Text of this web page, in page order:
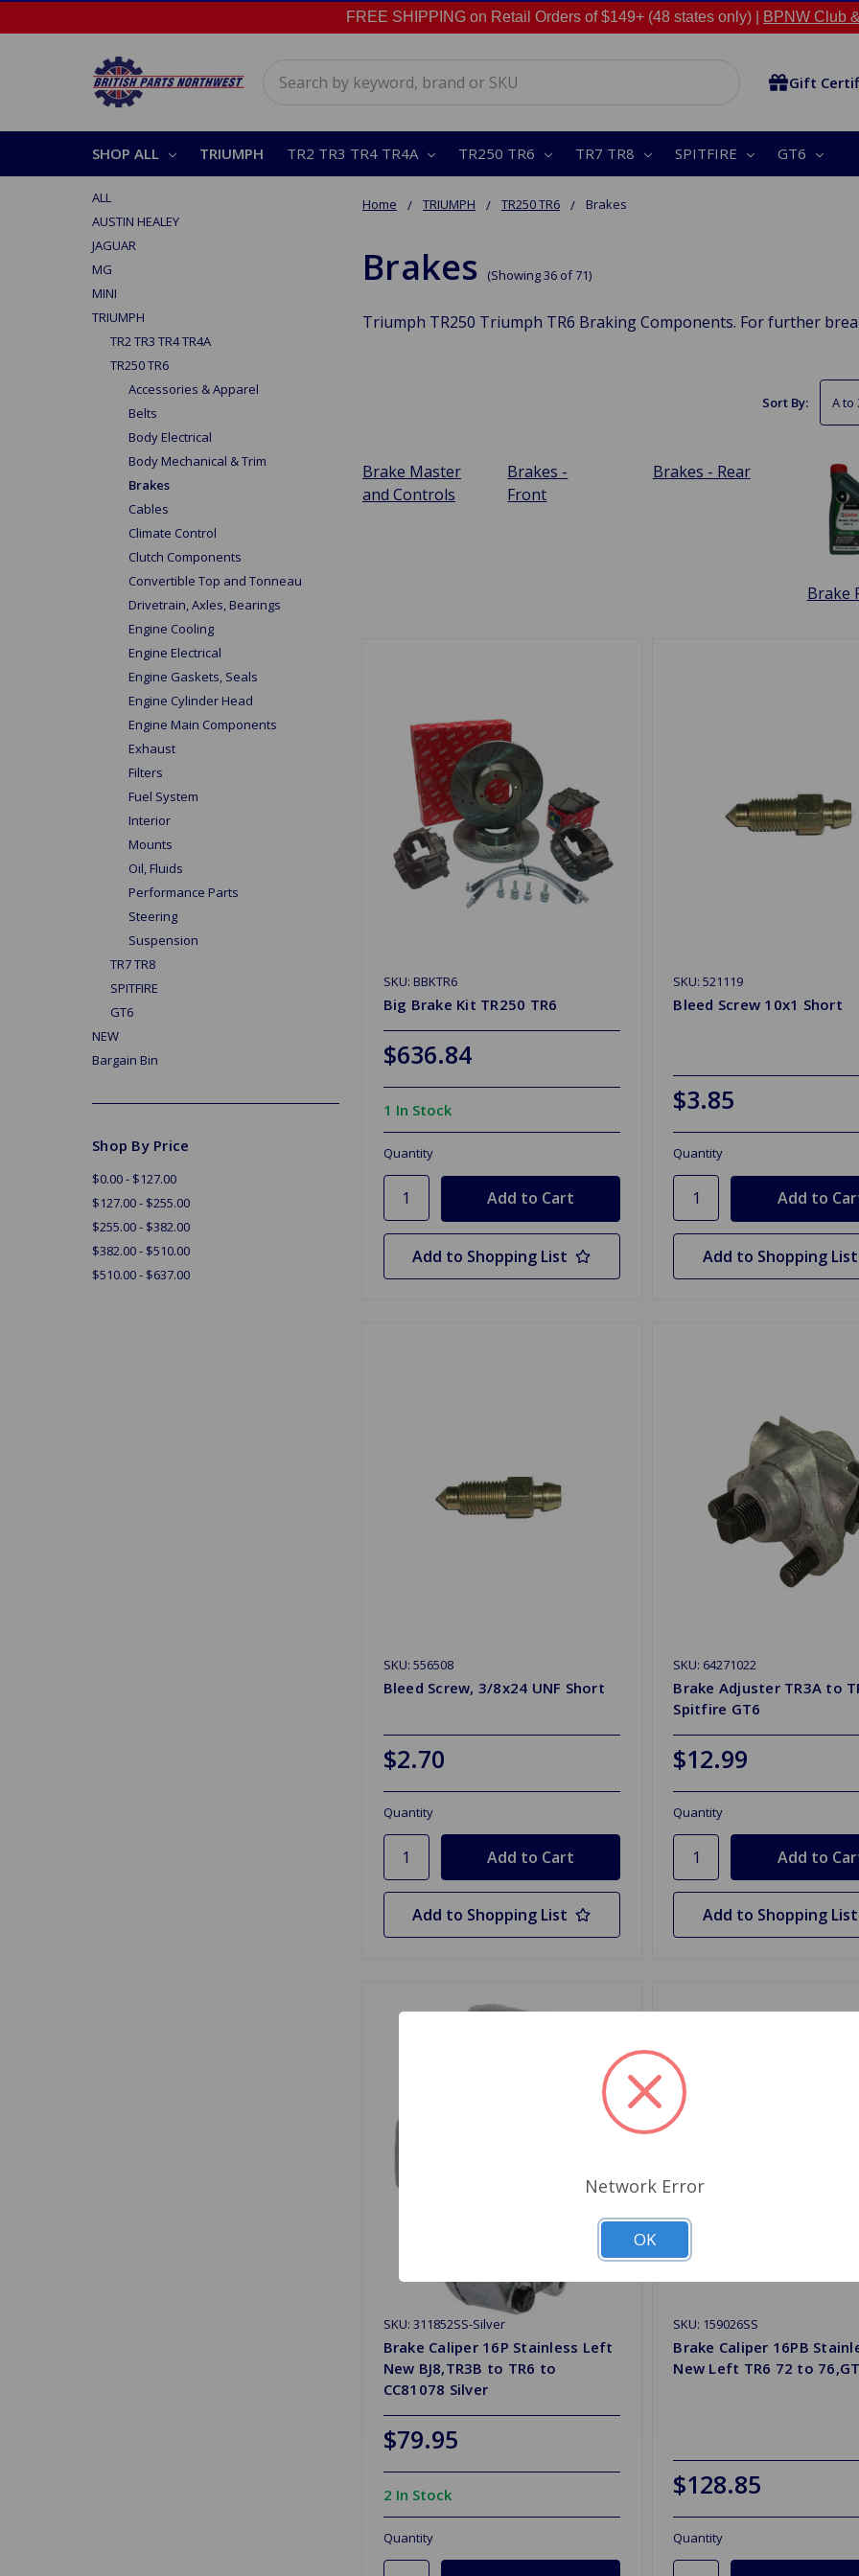
FREE SHIPPING on Retail Orders of $149+ (48 states only) | BPNW Club
Gift
SHOP ALL TRIUMPH TR2 TR3 TR4 TR4A TR250 TR6 TR7 TR8 SPITFIRE GT6
Home TRIUMPH TR250 TR6 Brakes
Brakes (Showing 36 of 71)
Triumph TR250 Triumph TR6 Braking Components. For further
ALL
AUSTIN HEALEY
JAGUAR
MG
MINI
TRIUMPH
TR2 TR3 TR4 TR4A
TR250 TR6
Accessories & Apparel
Belts
Body Electrical
Body Mechanical & Trim
Brakes
Cables
Climate Control
Clutch Components
Convertible Top and Tonneau
Drivetrain, Axles, Bearings
Engine Cooling
Engine Electrical
Engine Gaskets, Seals
Engine Cylinder Head
Engine Main Components
Exhaust
Filters
Fuel System
Interior
Mounts
Oil, Fluids
Performance Parts
Steering
Suspension
TR7 TR8
SPITFIRE
GT6
NEW
Bargain Bin
Shop By Price
$0.00 - $127.00
$127.00 - $255.00
$255.00 - $382.00
$382.00 - $510.00
$510.00 - $637.00
Sort By:
Brake Master
and Controls
Brakes -
Front
Brakes - Rear
Brake
SKU: BBKTR6
Big Brake Kit TR250 TR6
$636.84
1 In Stock
Quantity
Add to Shopping List
SKU: 521119
Bleed Screw 10x1 Short
$3.85
Quantity
Add to Shopping List
SKU: 556508
Bleed Screw, 3/8x24 UNF Short
$2.70
Quantity
Add to Shopping List
SKU: 64271022
Brake Adjuster TR3A to
Spitfire GT6
$12.99
Quantity
Add to Shopping List
SKU: 311852SS-Silver
Brake Caliper 16P Stainless Left
New BJ8,TR3B to TR6 to
CC81078 Silver
$79.95
2 In Stock
Quantity
SKU: 159026SS
Brake Caliper 16PB
New Left TR6 72 to
$128.85
Quantity
Network Error
OK